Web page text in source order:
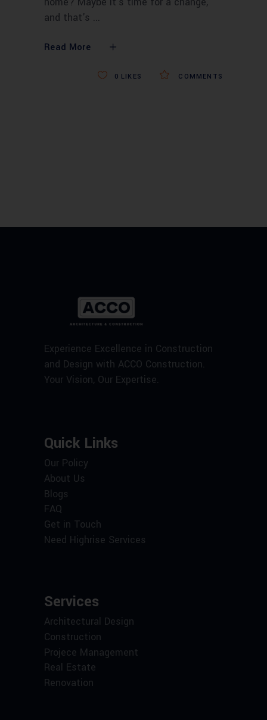
and that's
Read More
COMMENTS
0 LIKES
Experience Excellence in Construction
and Design with ACCO Construction.
Your Vision, Our Expertise.
Quick Links
Our Policy
About Us
Blogs
FAQ
Get in Touch
Need Highrise Services
Services
Architectural Design
Construction
Projece Management
Real Estate
Renovation